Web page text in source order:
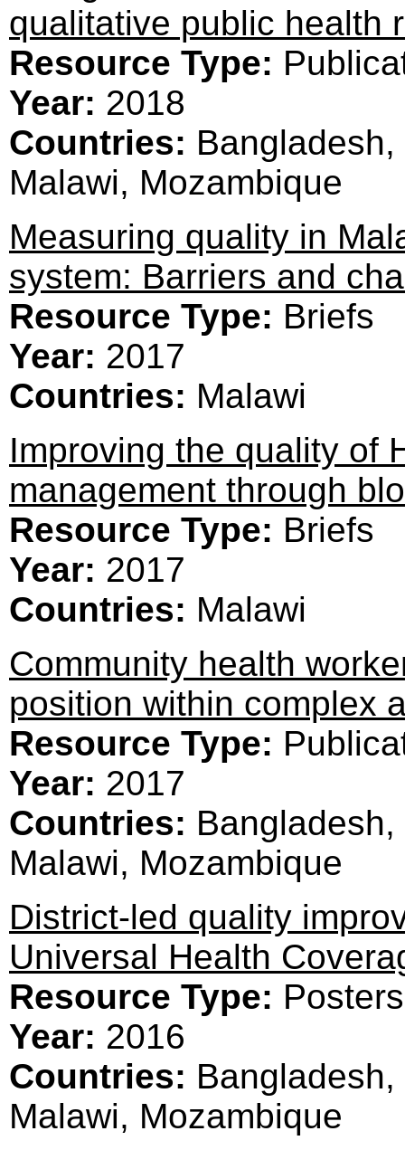
qualitative public health
Resource Type:
Year: 2018
Countries:
Malawi, Mozambique
Measuring quality in
system: Barriers and
Resource Type: Briefs
Year: 2017
Countries: Malawi
Improving the quality of
management through
Resource Type: Briefs
Year: 2017
Countries: Malawi
Community health
position within complex
Resource Type:
Year: 2017
Countries:
Malawi, Mozambique
District-led quality
Universal Health
Resource Type: Posters
Year: 2016
Countries:
Malawi, Mozambique